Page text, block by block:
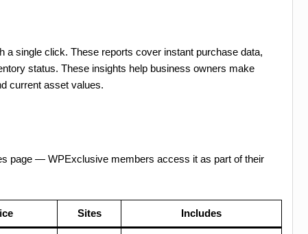
a single click. These reports cover instant purchase data,
status. These insights help business owners make
current asset values.
page — WPExclusive members access it as part of their
Sites Includes